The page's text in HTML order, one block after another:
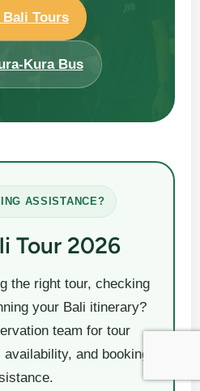
Bali Tours
Kura Bus
ASSISTANCE?
Tour 2026
the right tour, checking
your Bali itinerary?
team for tour
and booking